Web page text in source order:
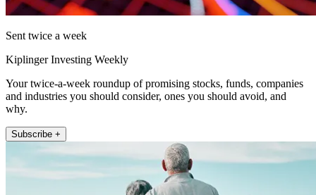
Sent twice a week
Kiplinger Investing Weekly
Your twice-a-week roundup of promising stocks, funds, companies
and industries you should consider, ones you should avoid, and
why.
Subscribe +